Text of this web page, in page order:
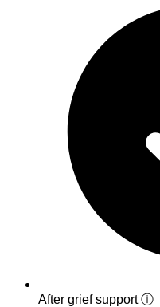
After grief supportⓘ